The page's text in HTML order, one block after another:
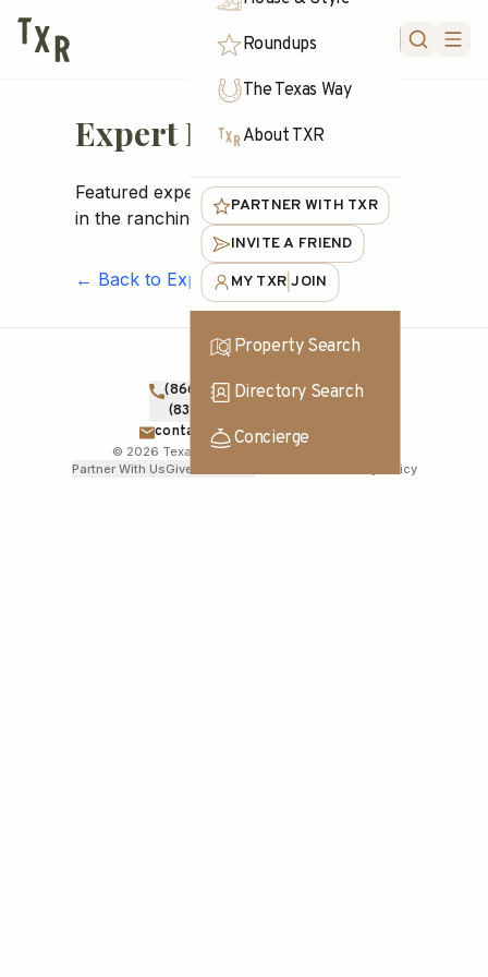
Roundups
The Texas Way
About TXR
PARTNER WITH TXR
INVITE A FRIEND
MY TXR |JOIN
Property Search
Directory Search
Concierge
Expert Profiles
Featured experts, makers, and brokers
in the ranching community
← Back to Experts
(866) TXR-1836TOLL FREE
(830) 830-1000
contact@texasranches.com
© 2026 Texas Ranches. All rights reserved.
Partner With UsGive Feedback Privacy Policy